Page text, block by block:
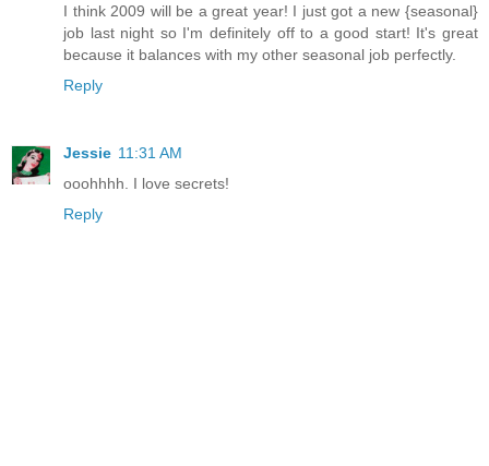
I think 2009 will be a great year! I just got a new {seasonal}
job last night so I'm definitely off to a good start! It's great
because it balances with my other seasonal job perfectly.
Reply
Jessie 11:31 AM
ooohhhh. I love secrets!
Reply